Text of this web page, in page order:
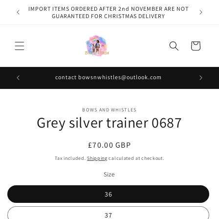
Skip to
content
IMPORT ITEMS ORDERED AFTER 2nd NOVEMBER ARE NOT
GUARANTEED FOR CHRISTMAS DELIVERY
Cart
contact bowsnwhistles@outlook.com
information
BOWS AND WHISTLES
Grey silver trainer 0687
Regular
price
£70.00 GBP
Tax included.Shipping calculated at checkout.
Size
36
37